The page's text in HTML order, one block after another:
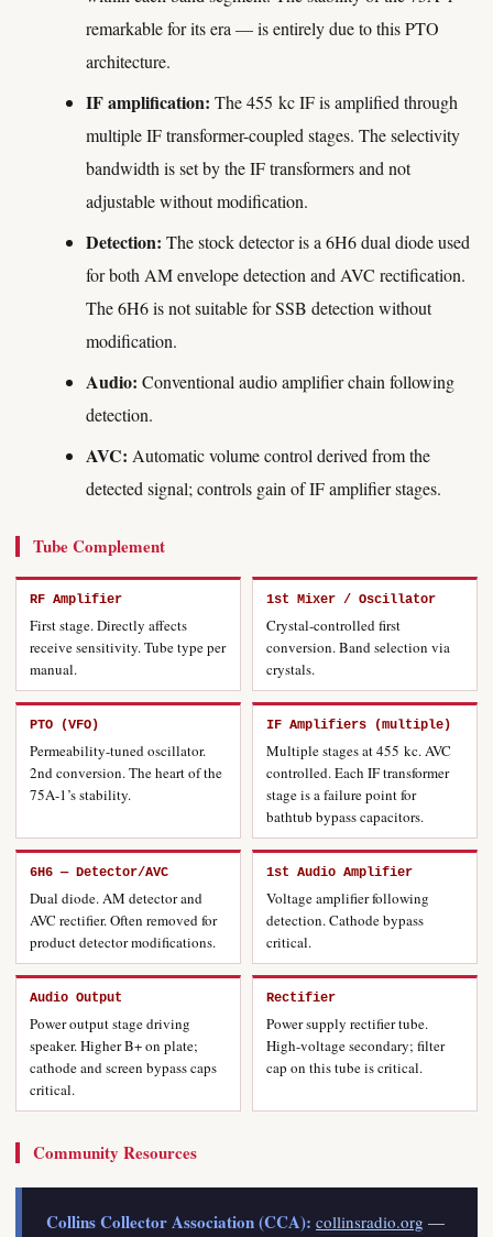
remarkable for its era — is entirely due to this PTO
architecture.
IF amplification: The 455 kc IF is amplified through
multiple IF transformer-coupled stages. The selectivity
bandwidth is set by the IF transformers and not
adjustable without modification.
Detection: The stock detector is a 6H6 dual diode used
for both AM envelope detection and AVC rectification.
The 6H6 is not suitable for SSB detection without
modification.
Audio: Conventional audio amplifier chain following
detection.
AVC: Automatic volume control derived from the
detected signal; controls gain of IF amplifier stages.
Tube Complement
RF Amplifier
First stage. Directly affects
receive sensitivity. Tube type per
manual.
1st Mixer / Oscillator
Crystal-controlled first
conversion. Band selection via
crystals.
PTO (VFO)
Permeability-tuned oscillator.
2nd conversion. The heart of the
75A-1’s stability.
IF Amplifiers (multiple)
Multiple stages at 455 kc. AVC
controlled. Each IF transformer
stage is a failure point for
bathtub bypass capacitors.
6H6 — Detector/AVC
Dual diode. AM detector and
AVC rectifier. Often removed for
product detector modifications.
1st Audio Amplifier
Voltage amplifier following
detection. Cathode bypass
critical.
Audio Output
Power output stage driving
speaker. Higher B+ on plate;
cathode and screen bypass caps
critical.
Rectifier
Power supply rectifier tube.
High-voltage secondary; filter
cap on this tube is critical.
Community Resources
Collins Collector Association (CCA): collinsradio.org —